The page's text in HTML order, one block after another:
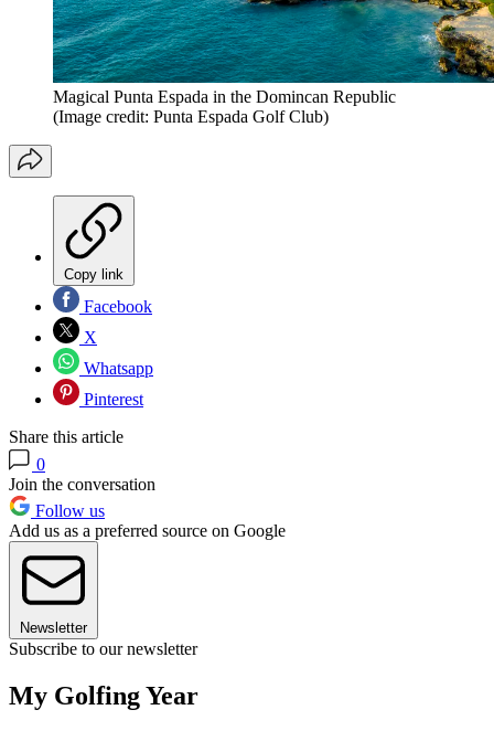
Magical Punta Espada in the Domincan Republic
(Image credit: Punta Espada Golf Club)
Copy link
Facebook
X
Whatsapp
Pinterest
Share this article
0
Join the conversation
Follow us
Add us as a preferred source on Google
Newsletter
Subscribe to our newsletter
My Golfing Year